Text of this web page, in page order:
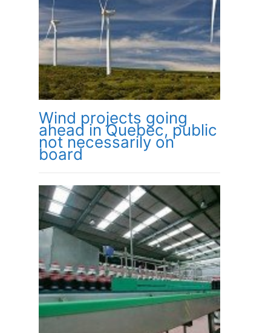
Wind projects going
ahead in Quebec, public
not necessarily on
board